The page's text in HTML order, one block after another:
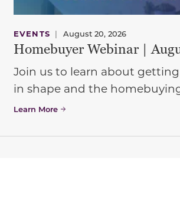
EVENTS | August 20, 2026
Homebuyer Webinar |
Join us to learn about
in shape and the
Learn More